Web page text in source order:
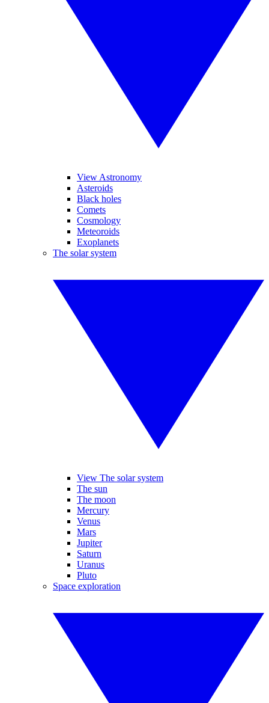
View Astronomy
Asteroids
Black holes
Comets
Cosmology
Meteoroids
Exoplanets
The solar system
View The solar system
The sun
The moon
Mercury
Venus
Mars
Jupiter
Saturn
Uranus
Pluto
Space exploration